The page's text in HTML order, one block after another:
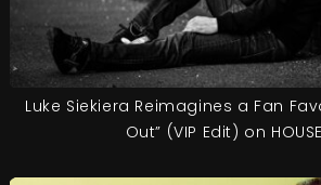
Luke Siekiera Reimagines a Fan
Out” (VIP Edit) on